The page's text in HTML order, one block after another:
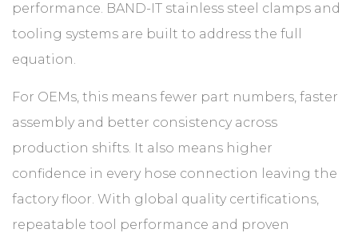
performance. BAND-IT stainless steel clamps and
tooling systems are built to address the full
equation.
For OEMs, this means fewer part numbers, faster
assembly and better consistency across
production shifts. It also means higher
confidence in every hose connection leaving the
factory floor. With global quality certifications,
repeatable tool performance and proven